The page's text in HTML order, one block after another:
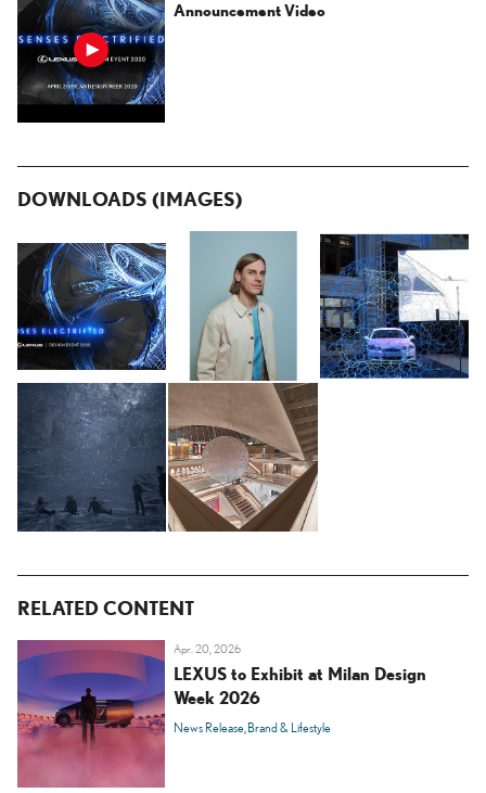
Announcement Video
DOWNLOADS (IMAGES)
RELATED CONTENT
Apr. 20, 2026
LEXUS to Exhibit at Milan Design
Week 2026
News Release Brand & Lifestyle